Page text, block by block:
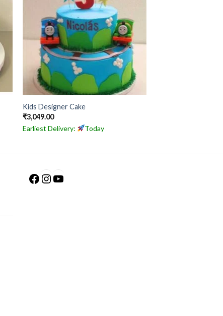
Kids Designer Cake
₹3,049.00
Earliest Delivery:
Today
Facebook
Instagram